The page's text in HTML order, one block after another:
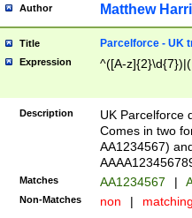
Author Matthew
Title Parcelforce - UK
Expression ^([A-
Description
UK Parcelforce
Comes in two
AA1234567)
Matches AA1234567 |
Non-Matches non |